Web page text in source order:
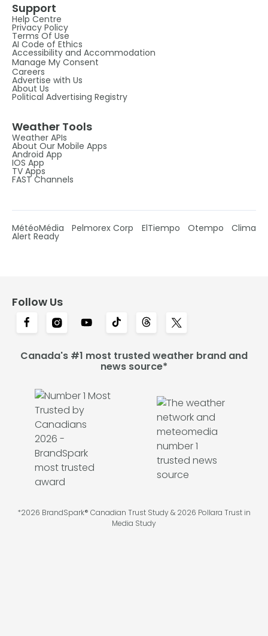
Support
Help Centre
Privacy Policy
Terms Of Use
AI Code of Ethics
Accessibility and Accommodation
Manage My Consent
Careers
Advertise with Us
About Us
Political Advertising Registry
Weather Tools
Weather APIs
About Our Mobile Apps
Android App
IOS App
TV Apps
FAST Channels
MétéoMédia Pelmorex Corp ElTiempo Otempo Clima
Alert Ready
Follow Us
Canada's #1 most trusted weather brand and
news source*
*2026 BrandSpark® Canadian Trust Study & 2026 Pollara Trust in
Media Study